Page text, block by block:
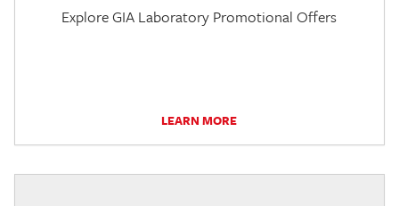
Explore GIA Laboratory Promotional Offers
LEARN MORE